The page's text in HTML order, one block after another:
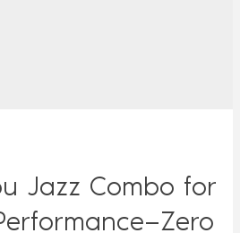
Jazz Combo for